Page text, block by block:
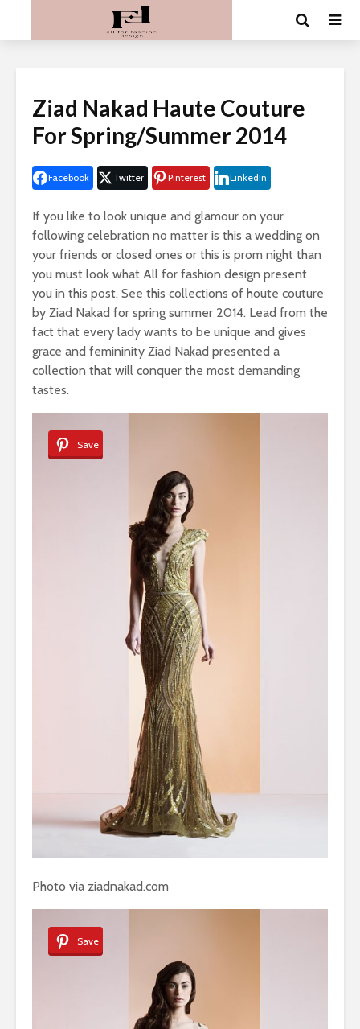
Ziad Nakad Haute Couture
For Spring/Summer 2014
Facebook Twitter Pinterest LinkedIn
If you like to look unique and glamour on your
following celebration no matter is this a wedding on
your friends or closed ones or this is prom night than
you must look what All for fashion design present
you in this post. See this collections of houte couture
by Ziad Nakad for spring summer 2014. Lead from the
fact that every lady wants to be unique and gives
grace and femininity Ziad Nakad presented a
collection that will conquer the most demanding
tastes.
Save
Photo via ziadnakad.com
Save